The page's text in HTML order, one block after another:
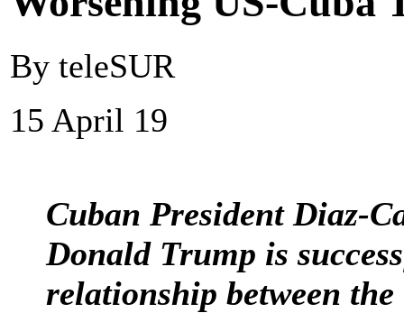
By teleSUR
15 April 19
Cuban President Diaz-
Donald Trump is
relationship between